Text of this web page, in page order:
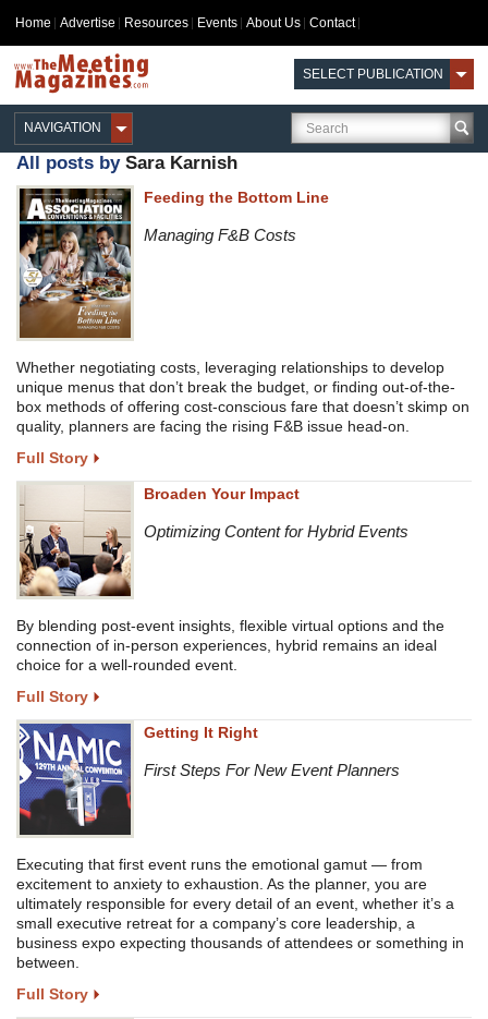
Home Advertise Resources Events About Us Contact
SELECT PUBLICATION
NAVIGATION
All posts by Sara Karnish
Feeding the Bottom Line
Managing F&B Costs
Whether negotiating costs, leveraging relationships to develop
unique menus that don’t break the budget, or finding out-of-the-
box methods of offering cost-conscious fare that doesn’t skimp on
quality, planners are facing the rising F&B issue head-on.
Full Story
Broaden Your Impact
Optimizing Content for Hybrid Events
By blending post-event insights, flexible virtual options and the
connection of in-person experiences, hybrid remains an ideal
choice for a well-rounded event.
Full Story
Getting It Right
First Steps For New Event Planners
Executing that first event runs the emotional gamut — from
excitement to anxiety to exhaustion. As the planner, you are
ultimately responsible for every detail of an event, whether it’s a
small executive retreat for a company’s core leadership, a
business expo expecting thousands of attendees or something in
between.
Full Story